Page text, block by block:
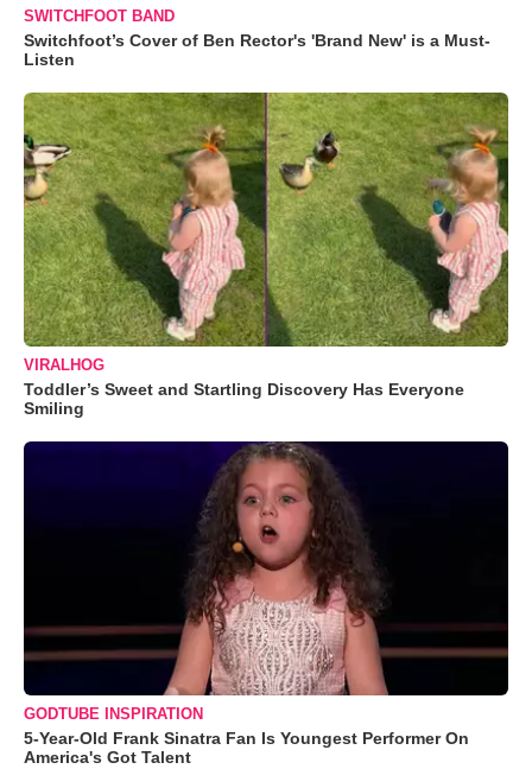
SWITCHFOOT BAND
Switchfoot’s Cover of Ben Rector's 'Brand New' is a Must-
Listen
VIRALHOG
Toddler’s Sweet and Startling Discovery Has Everyone
Smiling
GODTUBE INSPIRATION
5-Year-Old Frank Sinatra Fan Is Youngest Performer On
America's Got Talent